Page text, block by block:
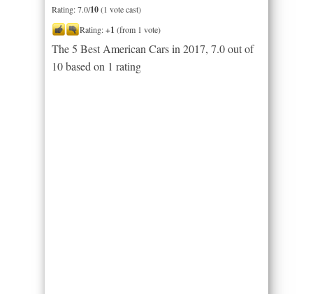
Rating: 7.0/10(1 vote cast)
Rating:+1 (from 1 vote)
The 5 Best American Cars in 2017, 7.0out of
10based on 1 rating